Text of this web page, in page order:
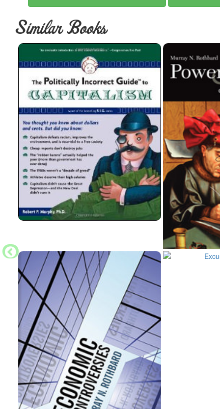
Similar Books